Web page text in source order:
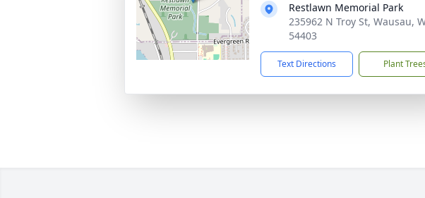
Restlawn Memorial Park
235962 N Troy St, Wausau,
54403
Text Directions Plant